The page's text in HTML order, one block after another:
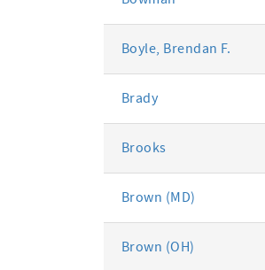
Boyle, Brendan F.
Brady
Brooks
Brown (MD)
Brown (OH)